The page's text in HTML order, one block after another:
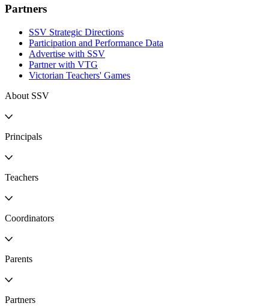
Partners
SSV Strategic Directions
Participation and Performance Data
Advertise with SSV
Partner with VTG
Victorian Teachers' Games
About SSV
Principals
Teachers
Coordinators
Parents
Partners